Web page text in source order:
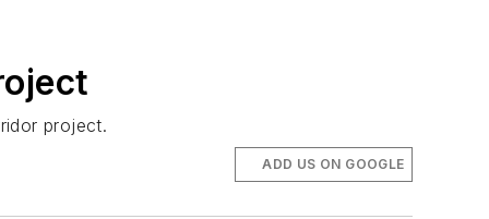
project.
ADD US ON GOOGLE